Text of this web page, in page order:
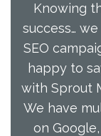
Knowing
success…
SEO
happy to
with Sprout
We have
on